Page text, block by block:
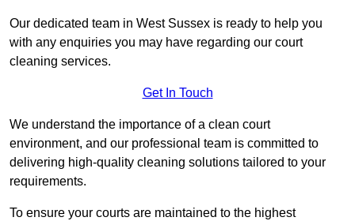
Our dedicated team in West Sussex is ready to help you
with any enquiries you may have regarding our court
cleaning services.
Get In Touch
We understand the importance of a clean court
environment, and our professional team is committed to
delivering high-quality cleaning solutions tailored to your
requirements.
To ensure your courts are maintained to the highest